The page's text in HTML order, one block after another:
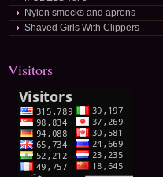
Nylon smocks and aprons
Shaved Girls With Clippers
Visitors